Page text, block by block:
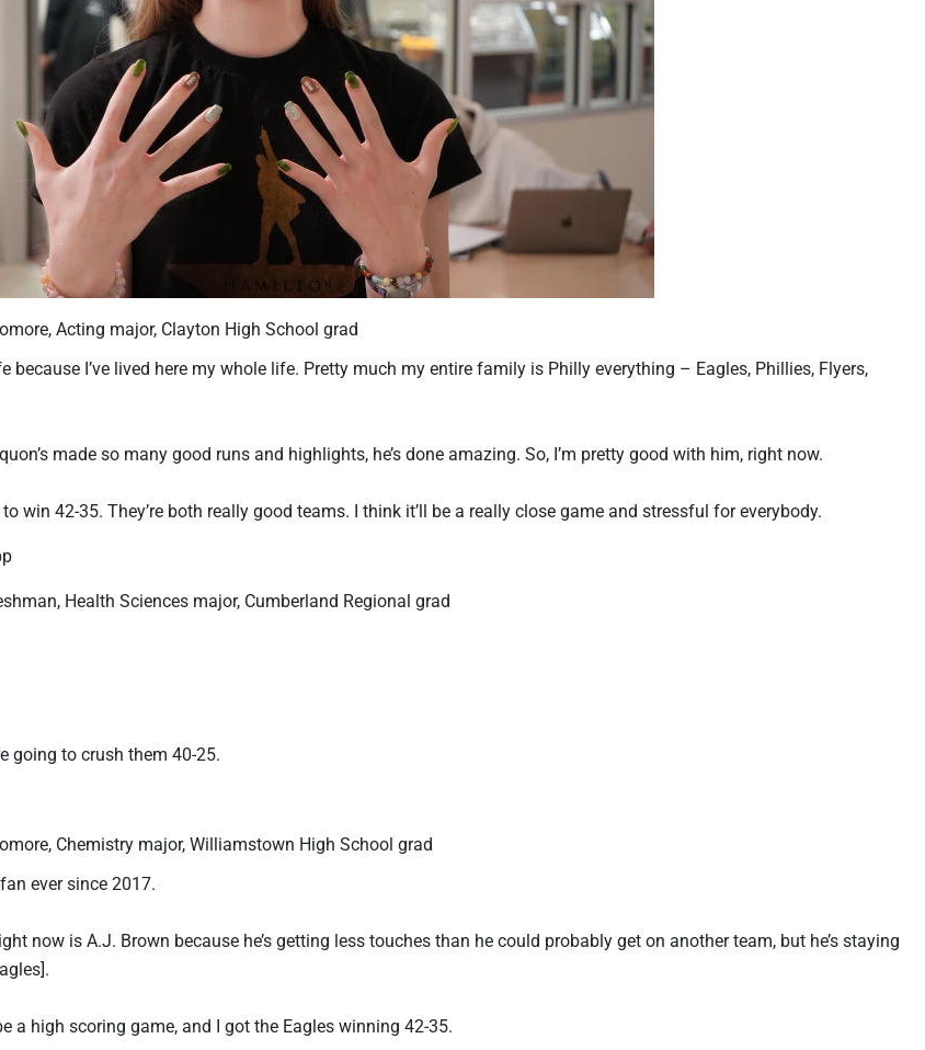
Acting major, Clayton High School grad
because I’ve lived here my whole life. Pretty much my entire family is Philly everything – Eagles, Phillies, Flyers,
made so many good runs and highlights, he’s done amazing. So, I’m pretty good with him, right now.
to win 42-35. They’re both really good teams. I think it’ll be a really close game and stressful for everybody.
Health Sciences major, Cumberland Regional grad
going to crush them 40-25.
Chemistry major, Williamstown High School grad
ever since 2017.
now is A.J. Brown because he’s getting less touches than he could probably get on another team, but he’s staying
a high scoring game, and I got the Eagles winning 42-35.